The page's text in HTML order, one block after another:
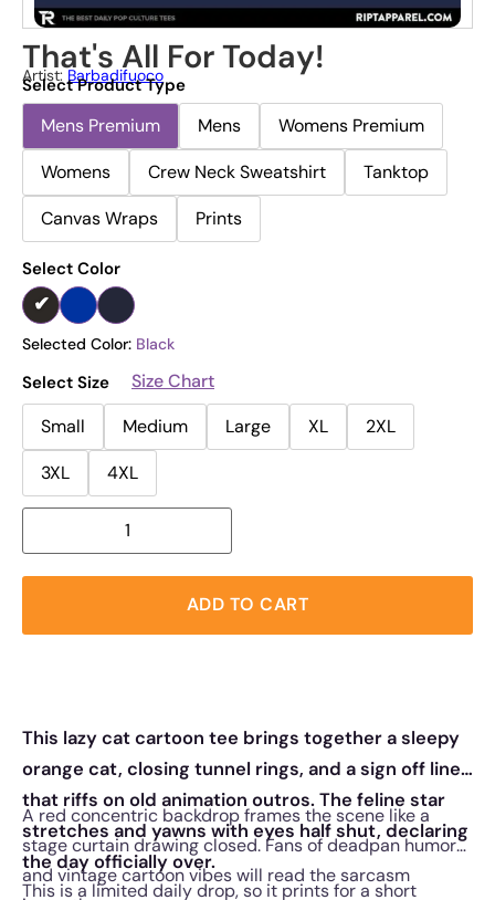
That's All For Today!
Artist:Barbadifuoco
Select Product Type
Mens Premium Mens
Womens Premium
Womens
Crew Neck Sweatshirt
Tanktop
Canvas Wraps
Prints
Select Color
Selected Color: Black
Select Size
Size Chart
Small
Medium Large XL
2XL
3XL
4XL
ADD TO CART
This lazy cat cartoon tee brings together a sleepy
orange cat, closing tunnel rings, and a sign off line
that riffs on old animation outros. The feline star
stretches and yawns with eyes half shut, declaring
the day officially over.
A red concentric backdrop frames the scene like a
stage curtain drawing closed. Fans of deadpan humor
and vintage cartoon vibes will read the sarcasm
This is a limited daily drop, so it prints for a short